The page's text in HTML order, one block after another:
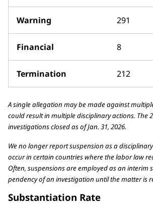
Warning 291
Financial 8
Termination 212
A single allegation may be made against
could result in multiple disciplinary actions. The
investigations closed as of Jan. 31, 2026.
We no longer report suspension as a
occur in certain countries where the labor law
Often, suspensions are employed as an interim
pendency of an investigation until the matter is
Substantiation Rate